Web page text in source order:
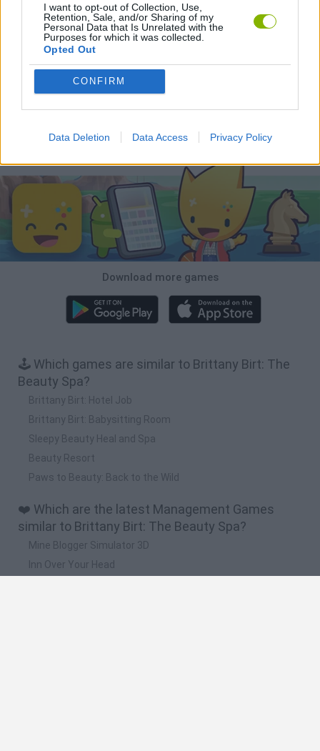
I want to opt-out of Collection, Use,
Retention, Sale, and/or Sharing of my
Personal Data that Is Unrelated with the
Purposes for which it was collected.
Opted Out
CONFIRM
Data Deletion Data Access Privacy Policy
Mine Blogger Simulator 3D Inn Over Your Head
Download more games
🕹️ Which games are similar to Brittany Birt: The
Beauty Spa?
Brittany Birt: Hotel Job
Brittany Birt: Babysitting Room
Sleepy Beauty Heal and Spa
Beauty Resort
Paws to Beauty: Back to the Wild
❤️ Which are the latest Management Games
similar to Brittany Birt: The Beauty Spa?
Mine Blogger Simulator 3D
Inn Over Your Head